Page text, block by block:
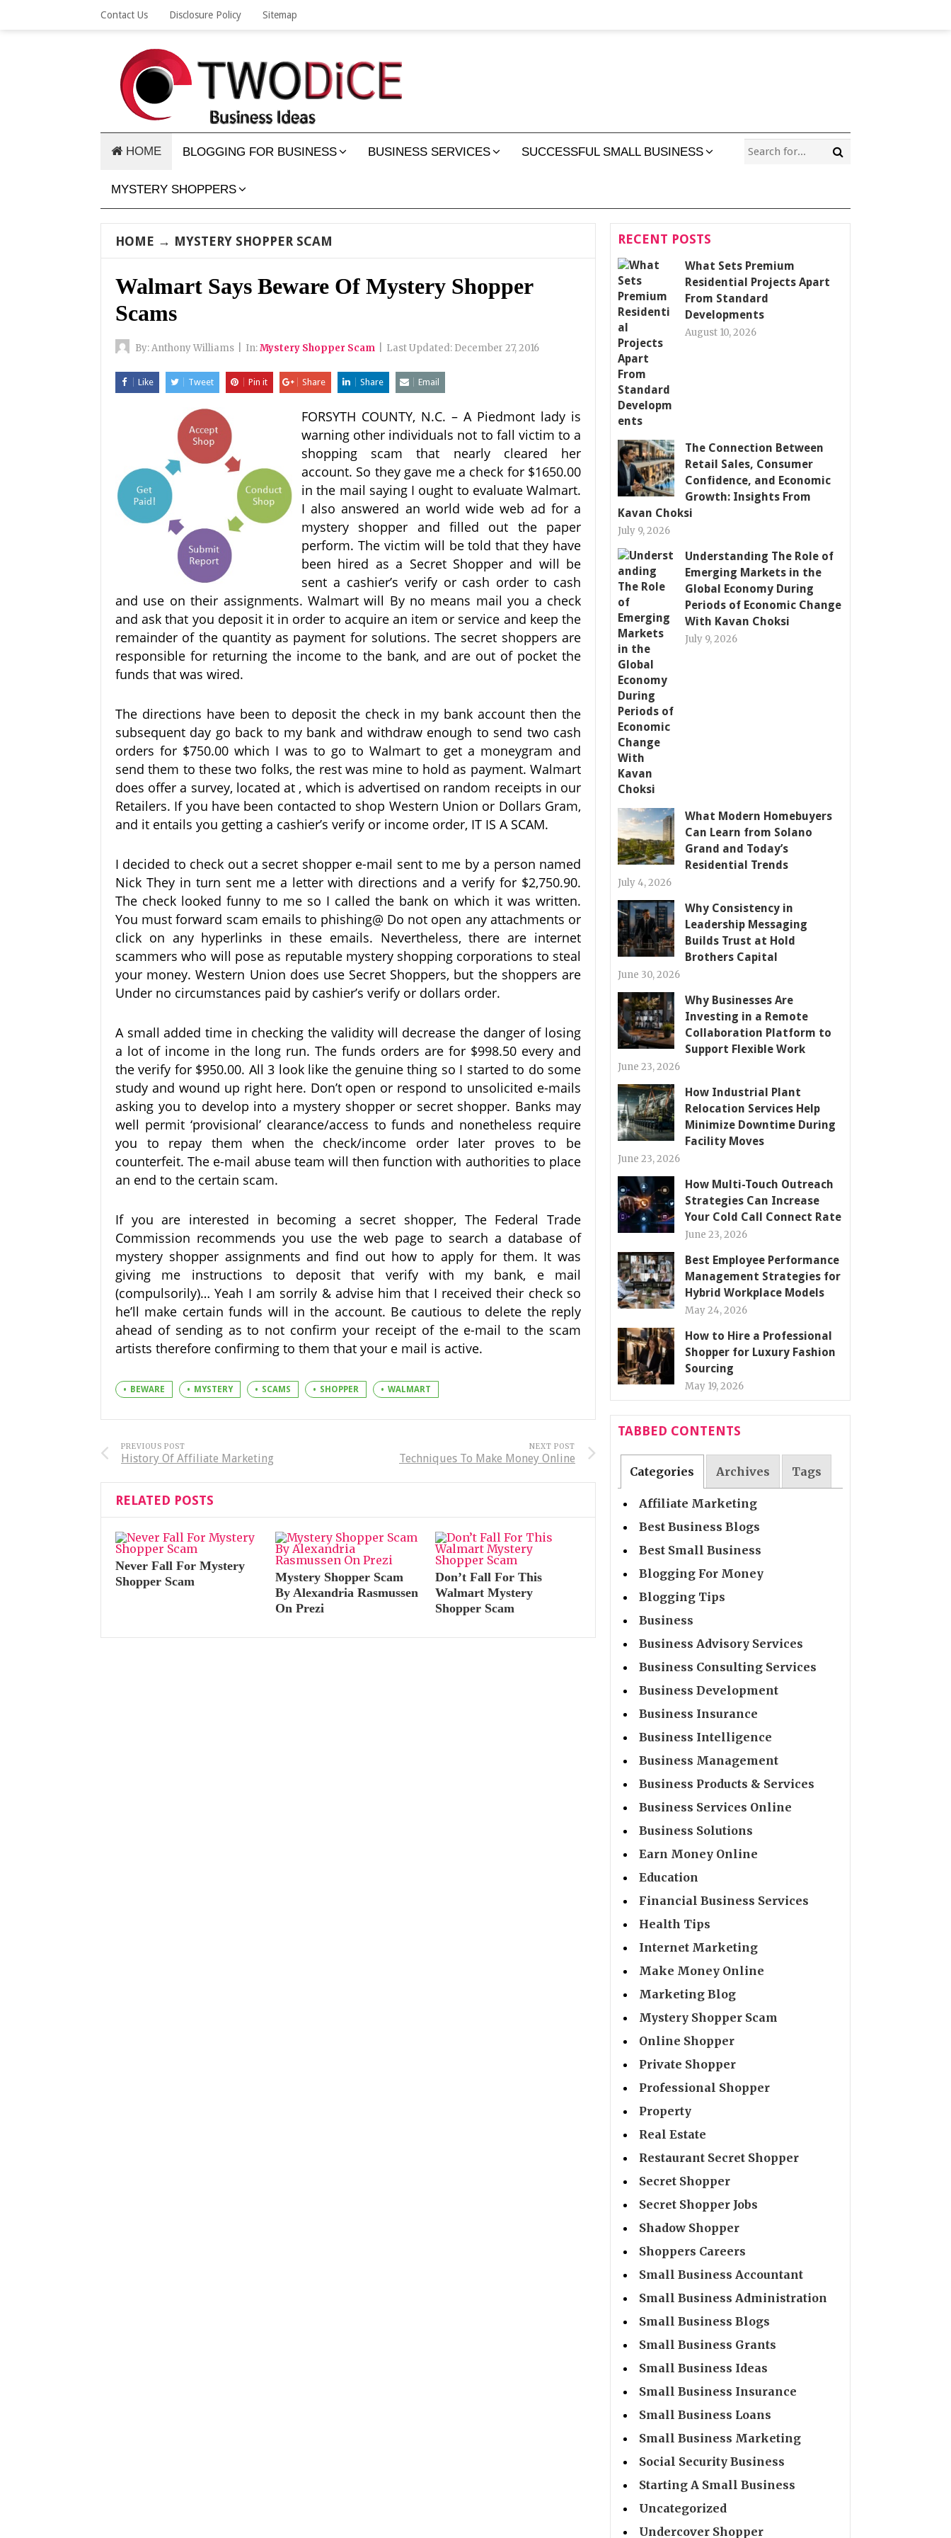
Contact Us Disclosure Policy Sitemap
HOME BLOGGING FOR BUSINESS BUSINESS SERVICES SUCCESSFUL SMALL BUSINESS
MYSTERY SHOPPERS
HOME → MYSTERY SHOPPER SCAM
Walmart Says Beware Of Mystery Shopper
Scams
By:Anthony Williams In:Mystery Shopper Scam Last Updated: December 27, 2016
Like Tweet Pin it Share Share Email
FORSYTH COUNTY, N.C. – A Piedmont lady is
warning other individuals not to fall victim to a
shopping scam that nearly cleared her
account. So they gave me a check for $1650.00
in the mail saying I ought to evaluate Walmart.
I also answered an world wide web ad for a
mystery shopper and filled out the paper
perform. The victim will be told that they have
been hired as a Secret Shopper and will be
sent a cashier’s verify or cash order to cash
and use on their assignments. Walmart will By no means mail you a check
and ask that you deposit it in order to acquire an item or service and keep the
remainder of the quantity as payment for solutions. The secret shoppers are
responsible for returning the income to the bank, and are out of pocket the
funds that was wired.
The directions have been to deposit the check in my bank account then the
subsequent day go back to my bank and withdraw enough to send two cash
orders for $750.00 which I was to go to Walmart to get a moneygram and
send them to these two folks, the rest was mine to hold as payment. Walmart
does offer a survey, located at , which is advertised on random receipts in our
Retailers. If you have been contacted to shop Western Union or Dollars Gram,
and it entails you getting a cashier’s verify or income order, IT IS A SCAM.
I decided to check out a secret shopper e-mail sent to me by a person named
Nick They in turn sent me a letter with directions and a verify for $2,750.90.
The check looked funny to me so I called the bank on which it was written.
You must forward scam emails to phishing@ Do not open any attachments or
click on any hyperlinks in these emails. Nevertheless, there are internet
scammers who will pose as reputable mystery shopping corporations to steal
your money. Western Union does use Secret Shoppers, but the shoppers are
Under no circumstances paid by cashier’s verify or dollars order.
A small added time in checking the validity will decrease the danger of losing
a lot of income in the long run. The funds orders are for $998.50 every and
the verify for $950.00. All 3 look like the genuine thing so I started to do some
study and wound up right here. Don’t open or respond to unsolicited e-mails
asking you to develop into a mystery shopper or secret shopper. Banks may
well permit ‘provisional’ clearance/access to funds and nonetheless require
you to repay them when the check/income order later proves to be
counterfeit. The e-mail abuse team will then function with authorities to place
an end to the certain scam.
If you are interested in becoming a secret shopper, The Federal Trade
Commission recommends you use the web page to search a database of
mystery shopper assignments and find out how to apply for them. It was
giving me instructions to deposit that verify with my bank, e mail
(compulsorily)… Yeah I am sorrily & advise him that I received their check so
he’ll make certain funds will in the account. Be cautious to delete the reply
ahead of sending as to not confirm your receipt of the e-mail to the scam
artists therefore confirming to them that your e mail is active.
BEWARE MYSTERY SCAMS SHOPPER WALMART
PREVIOUS POST
History Of Affiliate Marketing
NEXT POST
Techniques To Make Money Online
RELATED POSTS
Never Fall For Mystery
Shopper Scam
Mystery Shopper Scam
By Alexandria Rasmussen
On Prezi
Don’t Fall For This
Walmart Mystery
Shopper Scam
RECENT POSTS
What Sets Premium
Residential Projects Apart
From Standard
Developments
August 10, 2026
The Connection Between
Retail Sales, Consumer
Confidence, and Economic
Growth: Insights From
Kavan Choksi
July 9, 2026
Understanding The Role of
Emerging Markets in the
Global Economy During
Periods of Economic Change
With Kavan Choksi
July 9, 2026
What Modern Homebuyers
Can Learn from Solano
Grand and Today’s
Residential Trends
July 4, 2026
Why Consistency in
Leadership Messaging
Builds Trust at Hold
Brothers Capital
June 30, 2026
Why Businesses Are
Investing in a Remote
Collaboration Platform to
Support Flexible Work
June 23, 2026
How Industrial Plant
Relocation Services Help
Minimize Downtime During
Facility Moves
June 23, 2026
How Multi-Touch Outreach
Strategies Can Increase
Your Cold Call Connect Rate
June 23, 2026
Best Employee Performance
Management Strategies for
Hybrid Workplace Models
May 24, 2026
How to Hire a Professional
Shopper for Luxury Fashion
Sourcing
May 19, 2026
TABBED CONTENTS
Categories Archives Tags
Affiliate Marketing
Best Business Blogs
Best Small Business
Blogging For Money
Blogging Tips
Business
Business Advisory Services
Business Consulting Services
Business Development
Business Insurance
Business Intelligence
Business Management
Business Products & Services
Business Services Online
Business Solutions
Earn Money Online
Education
Financial Business Services
Health Tips
Internet Marketing
Make Money Online
Marketing Blog
Mystery Shopper Scam
Online Shopper
Private Shopper
Professional Shopper
Property
Real Estate
Restaurant Secret Shopper
Secret Shopper
Secret Shopper Jobs
Shadow Shopper
Shoppers Careers
Small Business Accountant
Small Business Administration
Small Business Blogs
Small Business Grants
Small Business Ideas
Small Business Insurance
Small Business Loans
Small Business Marketing
Social Security Business
Starting A Small Business
Uncategorized
Undercover Shopper